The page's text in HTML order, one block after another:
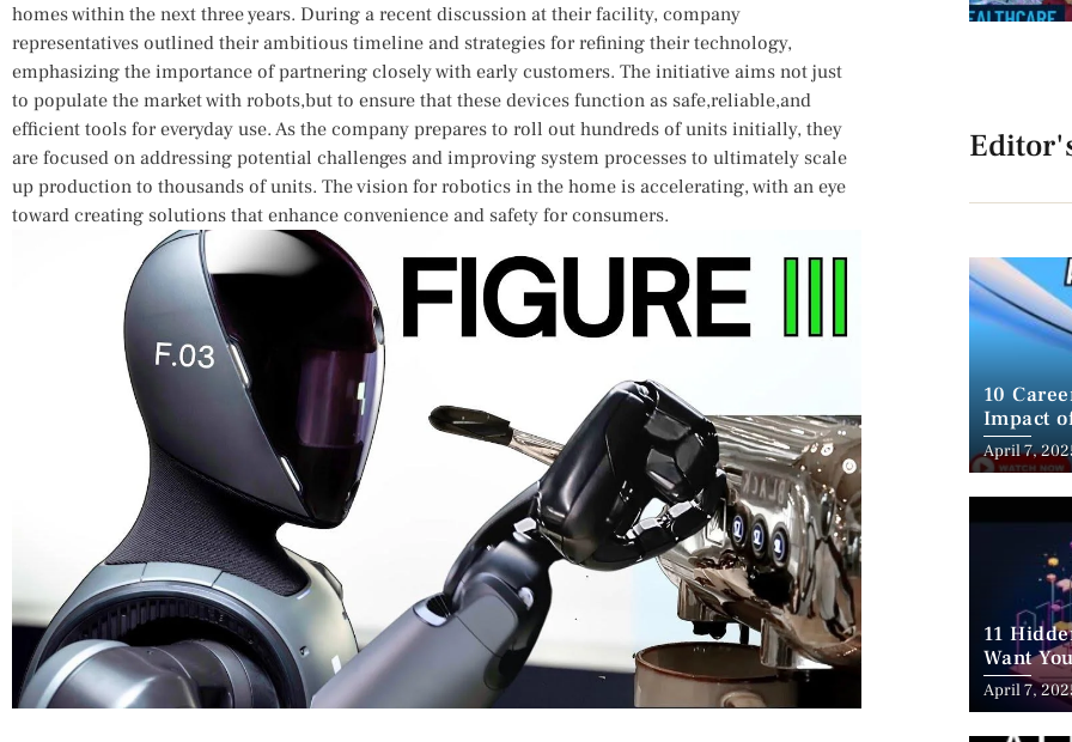
homes within the next⁢ three years. During a recent discussion at ⁤their facility, company ​
representatives outlined their ambitious timeline‌ and strategies for refining their technology,
emphasizing the importance of partnering closely ​with early customers. The initiative aims not just
to⁣ populate the market with⁢ robots,but to ensure ⁣that ‍these ​devices function⁣ as‌ safe,reliable,and
efficient tools for everyday use. As the​ company prepares to roll out hundreds‌ of units initially, they
are‍ focused on‍ addressing potential challenges and improving system processes to ultimately ⁣scale
up production ⁤to thousands of⁤ units. The vision for robotics in the home ⁣is accelerating, with an eye
toward creating solutions that​ enhance convenience ⁣and ⁣safety for consumers.
10
Impact
April 7,
11
Want
April 7,